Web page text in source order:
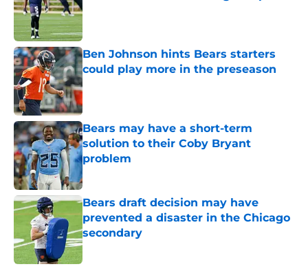
Published by on Invalid Date
Ben Johnson hints Bears starters
could play more in the preseason
Published by on Invalid Date
Bears may have a short-term
solution to their Coby Bryant
problem
Bears draft decision may have
prevented a disaster in the Chicago
secondary
Published by on Invalid Date